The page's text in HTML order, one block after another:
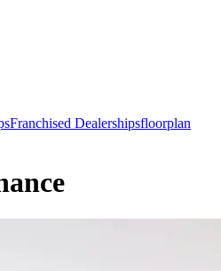
Franchised Dealershipsfloorplan